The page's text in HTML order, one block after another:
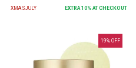
XMASJULY EXTRA10% AT CHECKOUT
19% OFF